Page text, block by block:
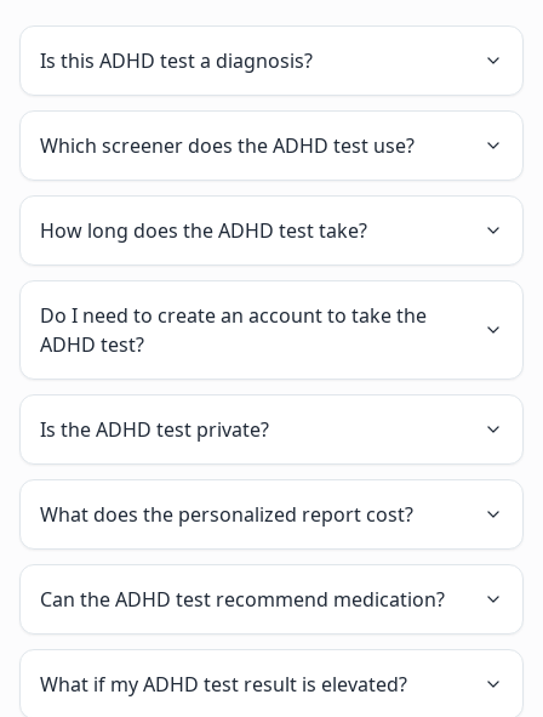
Is this ADHD test a diagnosis?
Which screener does the ADHD test use?
How long does the ADHD test take?
Do I need to create an account to take the
ADHD test?
Is the ADHD test private?
What does the personalized report cost?
Can the ADHD test recommend medication?
What if my ADHD test result is elevated?